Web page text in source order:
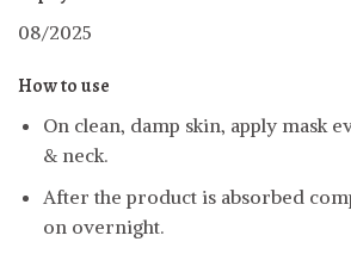
08/2025
How to use
On clean, damp skin, apply mask
& neck.
After the product is absorbed
on overnight.